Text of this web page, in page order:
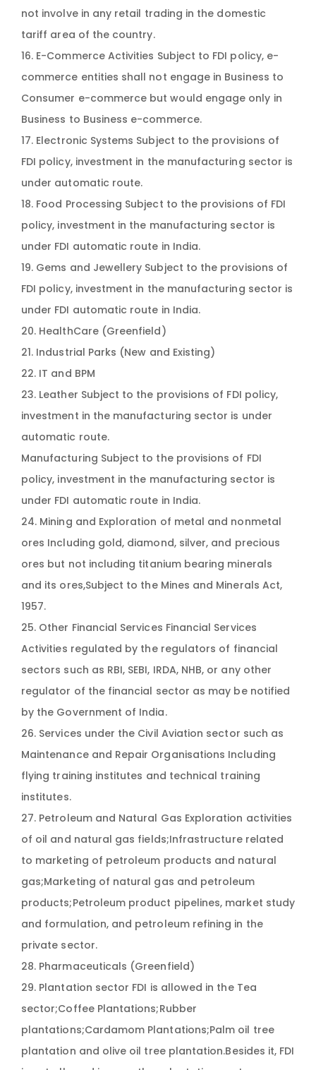
not involve in any retail trading in the domestic
tariff area of the country.
16. E-Commerce Activities Subject to FDI policy, e-
commerce entities shall not engage in Business to
Consumer e-commerce but would engage only in
Business to Business e-commerce.
17. Electronic Systems Subject to the provisions of
FDI policy, investment in the manufacturing sector is
under automatic route.
18. Food Processing Subject to the provisions of FDI
policy, investment in the manufacturing sector is
under FDI automatic route in India.
19. Gems and Jewellery Subject to the provisions of
FDI policy, investment in the manufacturing sector is
under FDI automatic route in India.
20. HealthCare (Greenfield)
21. Industrial Parks (New and Existing)
22. IT and BPM
23. Leather Subject to the provisions of FDI policy,
investment in the manufacturing sector is under
automatic route.
Manufacturing Subject to the provisions of FDI
policy, investment in the manufacturing sector is
under FDI automatic route in India.
24. Mining and Exploration of metal and nonmetal
ores Including gold, diamond, silver, and precious
ores but not including titanium bearing minerals
and its ores,Subject to the Mines and Minerals Act,
1957.
25. Other Financial Services Financial Services
Activities regulated by the regulators of financial
sectors such as RBI, SEBI, IRDA, NHB, or any other
regulator of the financial sector as may be notified
by the Government of India.
26. Services under the Civil Aviation sector such as
Maintenance and Repair Organisations Including
flying training institutes and technical training
institutes.
27. Petroleum and Natural Gas Exploration activities
of oil and natural gas fields;Infrastructure related
to marketing of petroleum products and natural
gas;Marketing of natural gas and petroleum
products;Petroleum product pipelines, market study
and formulation, and petroleum refining in the
private sector.
28. Pharmaceuticals (Greenfield)
29. Plantation sector FDI is allowed in the Tea
sector;Coffee Plantations;Rubber
plantations;Cardamom Plantations;Palm oil tree
plantation and olive oil tree plantation.Besides it, FDI